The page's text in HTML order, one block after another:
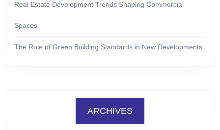
Real Estate Development Trends Shaping Commercial
Spaces
The Role of Green Building Standards in New Developments
ARCHIVES